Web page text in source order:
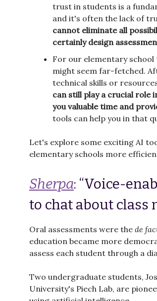
trust in students is a
and it's often the lack of
cannot eliminate all
certainly design
For our elementary
might seem far-fetched.
technical skills or
can still play a crucial role
you valuable time and
tools can help you in that
Let's explore some exciting AI
elementary schools more
Sherpa: “Voice-
to chat about class
Oral assessments were the de
education became more
assess each student through a
Two undergraduate students,
University's Piech Lab, are